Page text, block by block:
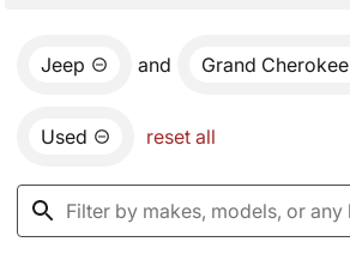
Jeep and Grand Cherokee
Used reset all